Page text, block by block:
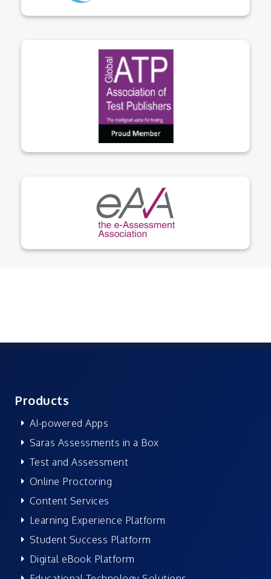
Products
AI-powered Apps
Saras Assessments in a Box
Test and Assessment
Online Proctoring
Content Services
Learning Experience Platform
Student Success Platform
Digital eBook Platform